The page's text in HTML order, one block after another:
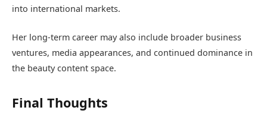
into international markets.
Her long-term career may also include broader business
ventures, media appearances, and continued dominance in
the beauty content space.
Final Thoughts